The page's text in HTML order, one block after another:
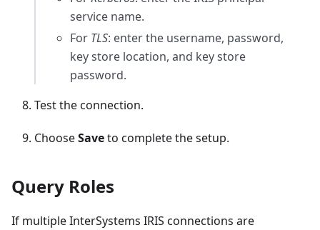
service name.
For TLS: enter the username, password,
key store location, and key store
password.
Test the connection.
ChooseSaveto complete the setup.
Query Roles
If multiple InterSystems IRIS connections are